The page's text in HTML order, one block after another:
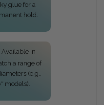
glue for a
hold.
Available in
a range of
(e.g.,
models).